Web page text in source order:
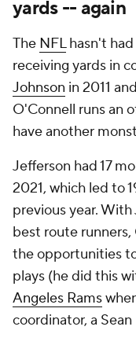
yards -- again
The NFLhasn't had
receiving yards in
Johnson in 2011
O'Connell runs an
have another
Jefferson had 17
2021, which led to
previous year.
best route
the opportunities
plays (he did this
Angeles Rams
coordinator, a